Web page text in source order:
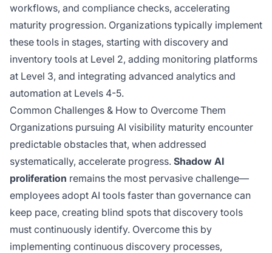
workflows, and compliance checks, accelerating
maturity progression. Organizations typically implement
these tools in stages, starting with discovery and
inventory tools at Level 2, adding monitoring platforms
at Level 3, and integrating advanced analytics and
automation at Levels 4-5.
Common Challenges & How to Overcome Them
Organizations pursuing AI visibility maturity encounter
predictable obstacles that, when addressed
systematically, accelerate progress. Shadow AI
proliferation remains the most pervasive challenge—
employees adopt AI tools faster than governance can
keep pace, creating blind spots that discovery tools
must continuously identify. Overcome this by
implementing continuous discovery processes,